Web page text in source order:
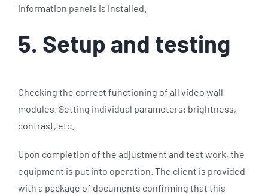
information panels is installed.
5. Setup and testing
Checking the correct functioning of all video wall
modules. Setting individual parameters: brightness,
contrast, etc.
Upon completion of the adjustment and test work, the
equipment is put into operation. The client is provided
with a package of documents confirming that this